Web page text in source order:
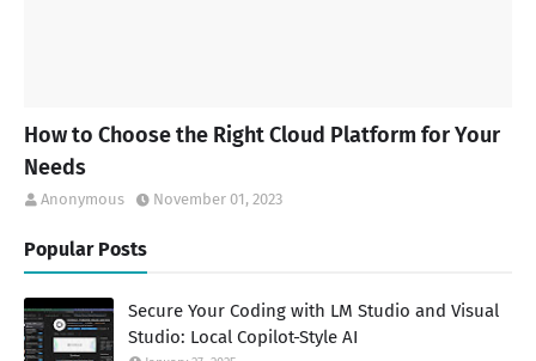
How to Choose the Right Cloud Platform for Your
Needs
Anonymous November 01, 2023
Popular Posts
Secure Your Coding with LM Studio and Visual
Studio: Local Copilot-Style AI